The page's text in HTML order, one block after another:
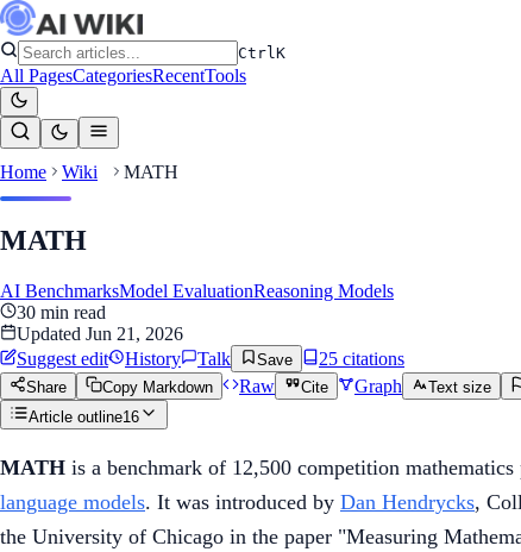
CtrlK
All PagesCategoriesRecentTools
Home Wiki MATH
MATH
AI BenchmarksModel EvaluationReasoning Models
30 min read
Updated Jun 21, 2026
Suggest edit
History Talk Save 25 citations
Share Copy Markdown Raw Cite Graph Text size
Article outline16
MATH is a benchmark of 12,500 competition
language models. It was introduced by Dan Hendrycks,
the University of Chicago in the paper "Measuring